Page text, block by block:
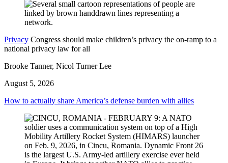
Privacy Congress should make children’s privacy the on-ramp to a
national privacy law for all
Brooke Tanner, Nicol Turner Lee
August 5, 2026
How to actually share America’s defense burden with allies